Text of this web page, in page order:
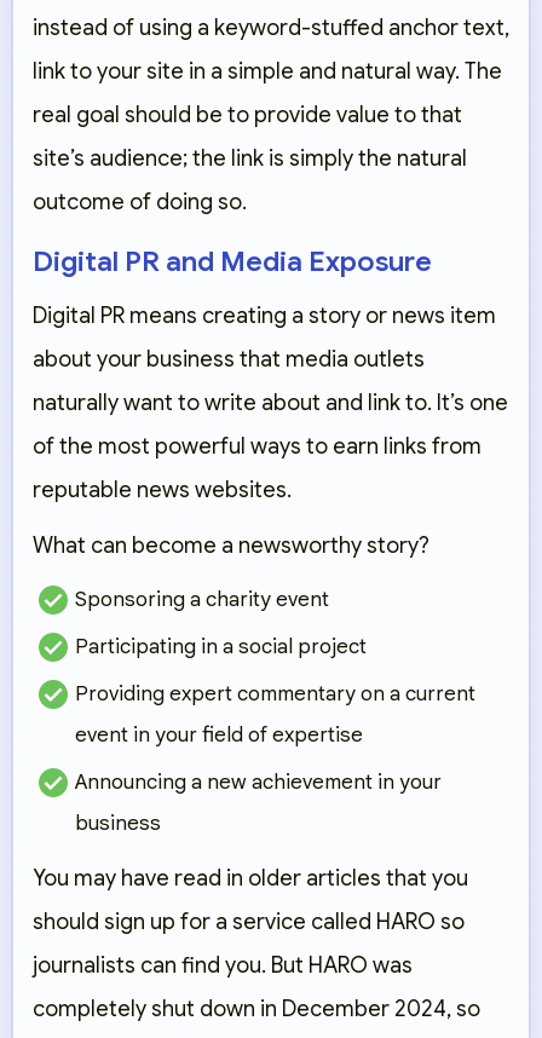
instead of using a keyword-stuffed anchor text,
link to your site in a simple and natural way. The
real goal should be to provide value to that
site’s audience; the link is simply the natural
outcome of doing so.
Digital PR and Media Exposure
Digital PR means creating a story or news item
about your business that media outlets
naturally want to write about and link to. It’s one
of the most powerful ways to earn links from
reputable news websites.
What can become a newsworthy story?
Sponsoring a charity event
Participating in a social project
Providing expert commentary on a current
event in your field of expertise
Announcing a new achievement in your
business
You may have read in older articles that you
should sign up for a service called HARO so
journalists can find you. But HARO was
completely shut down in December 2024, so